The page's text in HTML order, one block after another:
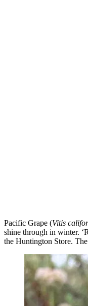
Pacific Grape (Vitis
shine through in winter.
the Huntington Store.